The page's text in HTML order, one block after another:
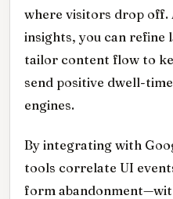
where visitors drop off.
insights, you can refine
tailor content flow to
send positive dwell-
engines.
By integrating with
tools correlate UI
form